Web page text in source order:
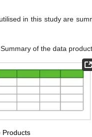
in this study are
Summary of the data
Products